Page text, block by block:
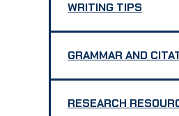
WRITING TIPS
GRAMMAR AND
RESEARCH